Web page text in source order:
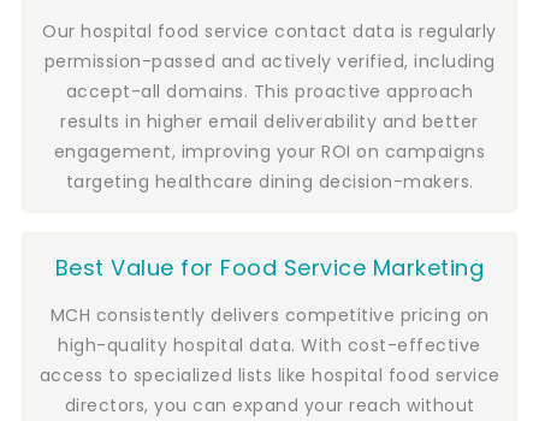
Our hospital food service contact data is regularly
permission-passed and actively verified, including
accept-all domains. This proactive approach
results in higher email deliverability and better
engagement, improving your ROI on campaigns
targeting healthcare dining decision-makers.
Best Value for Food Service Marketing
MCH consistently delivers competitive pricing on
high-quality hospital data. With cost-effective
access to specialized lists like hospital food service
directors, you can expand your reach without